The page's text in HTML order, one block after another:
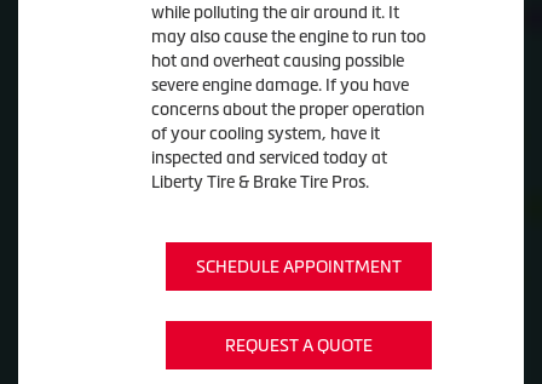
while polluting the air around it. It
may also cause the engine to run too
hot and overheat causing possible
severe engine damage. If you have
concerns about the proper operation
of your cooling system, have it
inspected and serviced today at
Liberty Tire & Brake Tire Pros.
SCHEDULE APPOINTMENT
REQUEST A QUOTE